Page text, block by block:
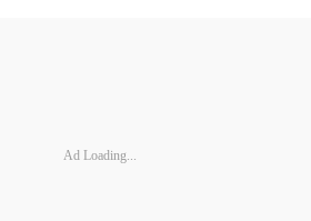
Ad Loading...